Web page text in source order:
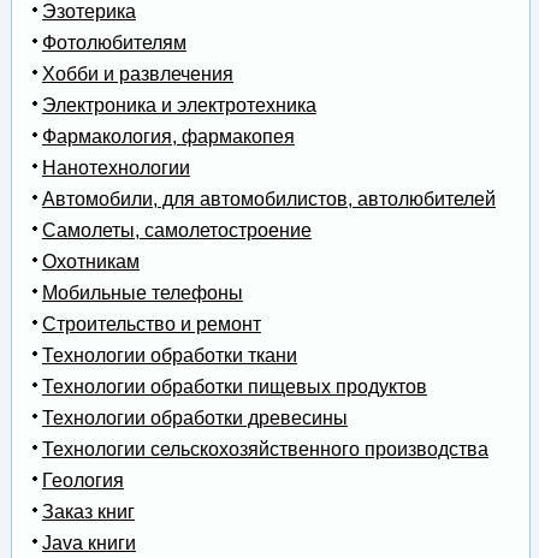
Эзотерика
Фотолюбителям
Хобби и развлечения
Электроника и электротехника
Фармакология, фармакопея
Нанотехнологии
Автомобили, для автомобилистов, автолюбителей
Самолеты, самолетостроение
Охотникам
Мобильные телефоны
Строительство и ремонт
Технологии обработки ткани
Технологии обработки пищевых продуктов
Технологии обработки древесины
Технологии сельскохозяйственного производства
Геология
Заказ книг
Java книги